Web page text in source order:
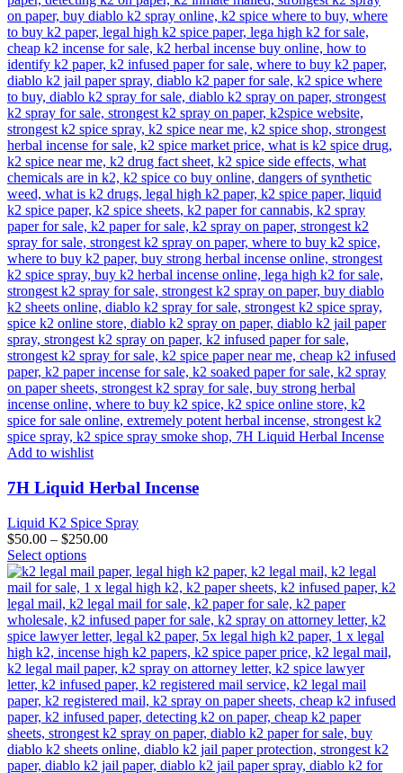
Add to wishlist
7H Liquid Herbal Incense
Liquid K2 Spice Spray
$50.00 – $250.00
Select optionsThis
product
has
multiple
variants.
The
options
may
be
chosen
on
the
product
page